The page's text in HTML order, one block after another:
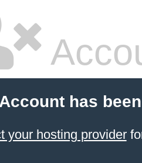
has
your hosting provider